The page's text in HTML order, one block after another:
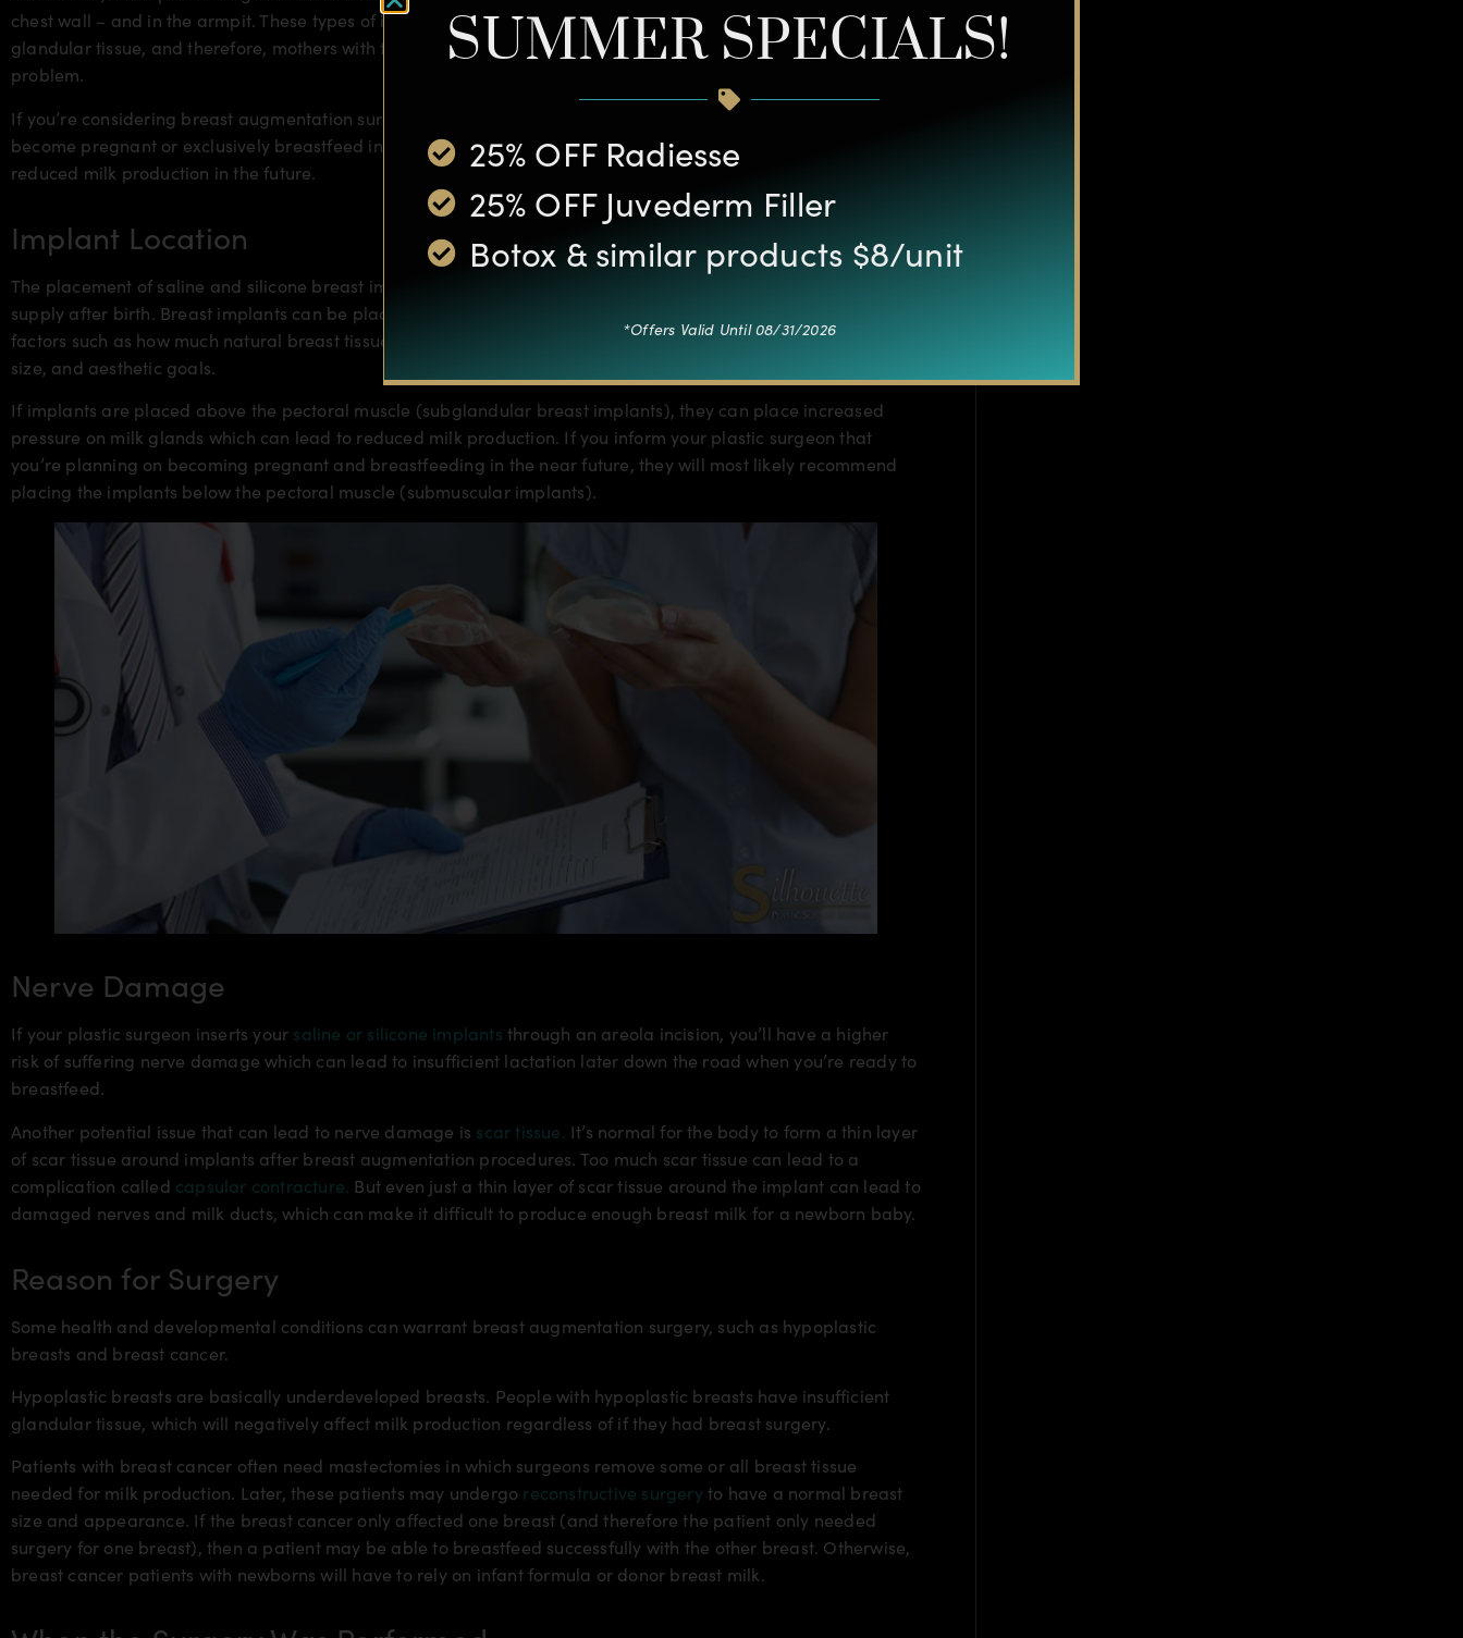
chest wall – and in the armpit. These types of incisions lead to far less damage to milk ducts, nerves, and
glandular tissue, and therefore, mothers with these types of incisions should be able to produce milk without a
problem.
If you’re considering breast augmentation surgery, be sure to tell your plastic surgeon if you have any plans to
become pregnant or exclusively breastfeed in the near future. There are steps they can take to best prevent
reduced milk production in the future.
Implant Location
The placement of saline and silicone breast implants can also affect whether or not a mother has a full milk
supply after birth. Breast implants can be placed
factors such as how much natural breast tissue a woman has before surgery, physical activity levels, implant
size, and aesthetic goals.
If implants are placed above the pectoral muscle (subglandular breast implants), they can place increased
pressure on milk glands which can lead to reduced milk production. If you inform your plastic surgeon that
you’re planning on becoming pregnant and breastfeeding in the near future, they will most likely recommend
placing the implants below the pectoral muscle (submuscular implants).
Nerve Damage
If your plastic surgeon inserts your saline or silicone implants through an areola incision, you’ll have a higher
risk of suffering nerve damage which can lead to insufficient lactation later down the road when you’re ready to
breastfeed.
Another potential issue that can lead to nerve damage is scar tissue. It’s normal for the body to form a thin layer
of scar tissue around implants after breast augmentation procedures. Too much scar tissue can lead to a
complication called capsular contracture. But even just a thin layer of scar tissue around the implant can lead to
damaged nerves and milk ducts, which can make it difficult to produce enough breast milk for a newborn baby.
Reason for Surgery
Some health and developmental conditions can warrant breast augmentation surgery, such as hypoplastic
breasts and breast cancer.
Hypoplastic breasts are basically underdeveloped breasts. People with hypoplastic breasts have insufficient
glandular tissue, which will negatively affect milk production regardless of if they had breast surgery.
Patients with breast cancer often need mastectomies in which surgeons remove some or all breast tissue
needed for milk production. Later, these patients may undergo reconstructive surgery to have a normal breast
size and appearance. If the breast cancer only affected one breast (and therefore the patient only needed
surgery for one breast), then a patient may be able to breastfeed successfully with the other breast. Otherwise,
breast cancer patients with newborns will have to rely on infant formula or donor breast milk.
SUMMER SPECIALS!
25% OFF Radiesse
25% OFF Juvederm Filler
Botox & similar products $8/unit
*Offers Valid Until 08/31/2026